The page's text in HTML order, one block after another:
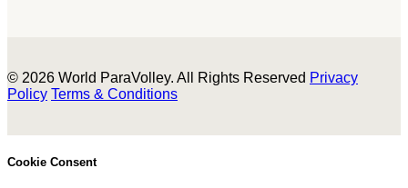
© 2026 World ParaVolley. All Rights Reserved Privacy
Policy Terms & Conditions
Cookie Consent